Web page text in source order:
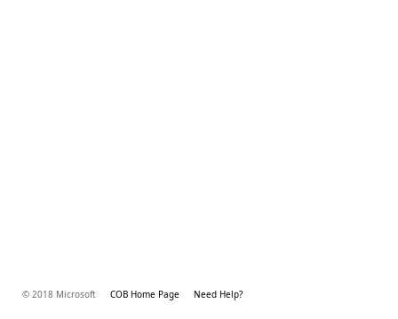
© 2018 Microsoft COB Home Page Need Help?